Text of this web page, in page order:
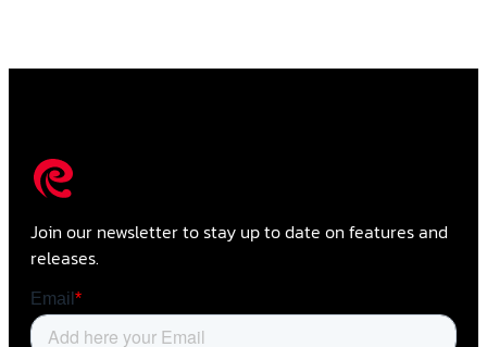
Join our newsletter to stay up to date on features and
releases.